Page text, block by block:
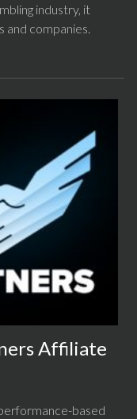
industry, it
and companies.
Affiliate
based